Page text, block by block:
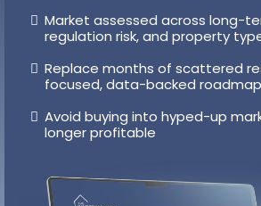
1-on-1 STR Market
Strategy Session
Clear recommendation on 1-2
winning property profile
Market assessed across long-
regulation risk, and property
focused, data-backed roadmap